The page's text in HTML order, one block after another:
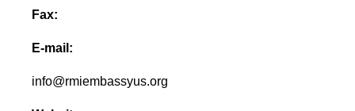
Fax:
E-mail:
info@rmiembassyus.org